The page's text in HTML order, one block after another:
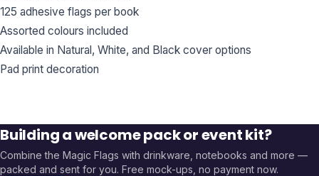
125 adhesive flags per book
Assorted colours included
Available in Natural, White, and Black cover options
Pad print decoration
Building a welcome pack or event kit?
Combine the Magic Flags with drinkware, notebooks and more —
packed and sent for you. Free mock-ups, no payment now.